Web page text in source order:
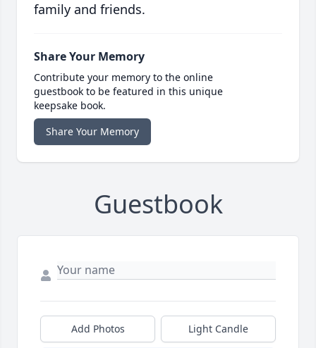
family and friends.
Share Your Memory
Contribute your memory to the online
guestbook to be featured in this unique
keepsake book.
Share Your Memory
Guestbook
Add Photos Light Candle